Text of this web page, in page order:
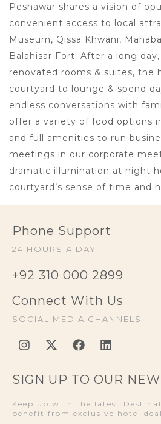
Peshawar shares a vision of
convenient access to local
Museum, Qissa Khwani,
Balahisar Fort. After a long
renovated rooms & suites, the
courtyard to lounge & spend
endless conversations with
offer a variety of food options
and full amenities to run
meetings in our corporate
dramatic illumination at night
courtyard’s sense of time and
Phone Support
24 HOURS A DAY
+92 310 000 2899
Connect With Us
SOCIAL MEDIA CHANNELS
SIGN UP TO OUR
Keep up with the latest
benefit from exclusive hotel